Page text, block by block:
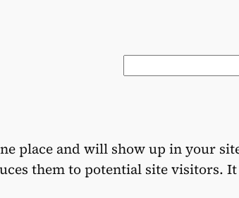
place and will show up in your
them to potential site visitors.